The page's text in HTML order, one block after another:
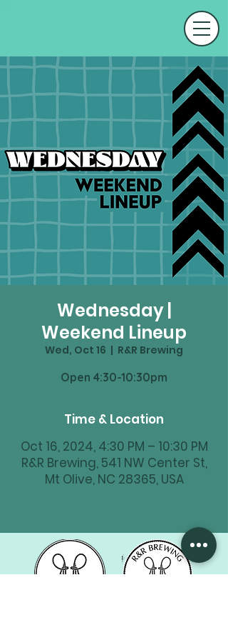
Wednesday |
Weekend Lineup
Wed, Oct 16
  |
R&R Brewing
Time & Location
Oct 16, 2024, 4:30 PM – 10:30 PM
R&R Brewing, 541 NW Center St,
Mt Olive, NC 28365, USA